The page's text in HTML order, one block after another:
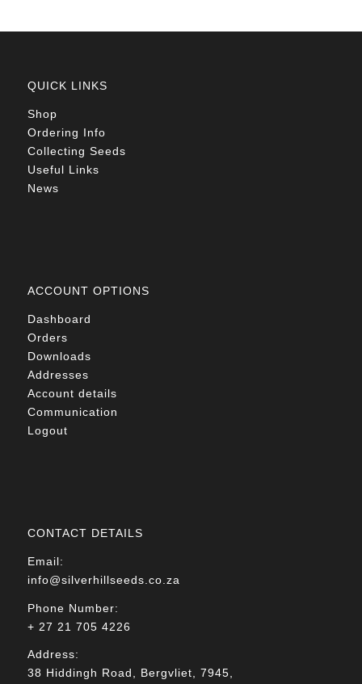
QUICK LINKS
Shop
Ordering Info
Collecting Seeds
Useful Links
News
ACCOUNT OPTIONS
Dashboard
Orders
Downloads
Addresses
Account details
Communication
Logout
CONTACT DETAILS
Email:
info@silverhillseeds.co.za
Phone Number:
+ 27 21 705 4226
Address:
38 Hiddingh Road, Bergvliet, 7945,